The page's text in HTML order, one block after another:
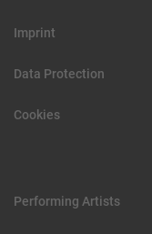
Imprint
Data Protection
Cookies
Performing Artists